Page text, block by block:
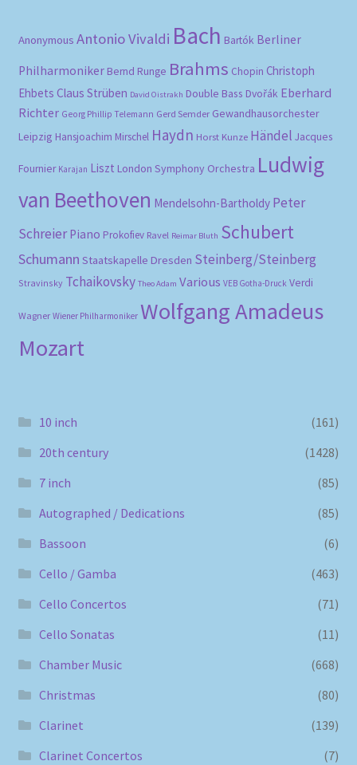
Anonymous Antonio Vivaldi Bach Bartók Berliner
Philharmoniker Bernd Runge Brahms Chopin Christoph
Ehbets Claus Strüben David Oistrakh Double Bass Dvořák Eberhard
Richter Georg Phillip Telemann Gerd Semder Gewandhausorchester
Leipzig Hansjoachim Mirschel Haydn Horst Kunze Händel Jacques
Fournier Karajan Liszt London Symphony Orchestra Ludwig
van Beethoven Mendelsohn-Bartholdy Peter
Schreier Piano Prokofiev Ravel Reimar Bluth Schubert
Schumann Staatskapelle Dresden Steinberg/Steinberg
Stravinsky Tchaikovsky Theo Adam Various VEB Gotha-Druck Verdi
Wagner Wiener Philharmoniker Wolfgang Amadeus
Mozart
10 inch
(161)
20th century
(1428)
7 inch
(85)
Autographed / Dedications
(85)
Bassoon
(6)
Cello / Gamba
(463)
Cello Concertos
(71)
Cello Sonatas
(11)
Chamber Music
(668)
Christmas
(80)
Clarinet
(139)
Clarinet Concertos
(7)